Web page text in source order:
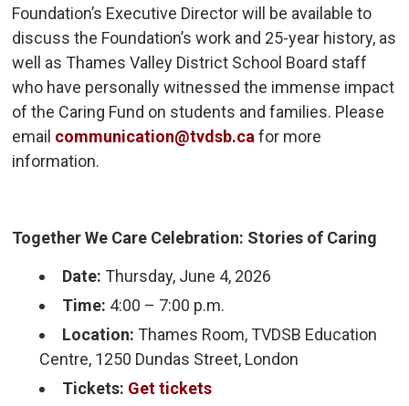
Foundation’s Executive Director will be available to
discuss the Foundation’s work and 25-year history, as
well as Thames Valley District School Board staff
who have personally witnessed the immense impact
of the Caring Fund on students and families. Please
email communication@tvdsb.ca for more
information.
Together We Care Celebration: Stories of Caring
Date: Thursday, June 4, 2026
Time: 4:00 – 7:00 p.m.
Location: Thames Room, TVDSB Education
Centre, 1250 Dundas Street, London
Tickets: Get tickets